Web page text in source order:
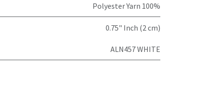
Polyester Yarn 100%
0.75" Inch (2 cm)
ALN457 WHITE